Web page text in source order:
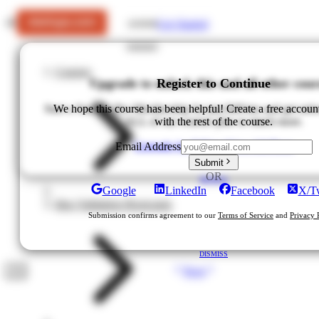
Get Started
Courses
Idea Validation Bootcamp
Next
Upgrade to unlock this and all other
Start a Startups Pro Membership for just $49/mo and get
ALL of our courses plus so much more.
Upgrade for $49/moView All Plans
DISMISS
Register to Continue
We hope this course has been helpful! Create a free
with the rest of the course.
Email Address
Submit
OR
Google
LinkedIn Facebook X/
Submission confirms agreement to our Terms of Service and Privacy
DISMISS